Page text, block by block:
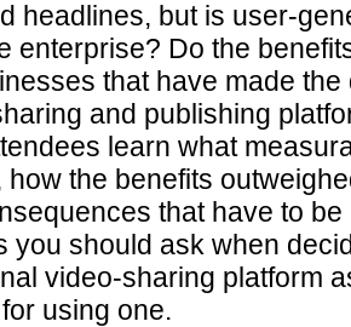
headlines, but is user-
enterprise? Do the
that have made
and publishing
learn what
how the benefits
that have to
you should ask when
video-sharing platform
using one.